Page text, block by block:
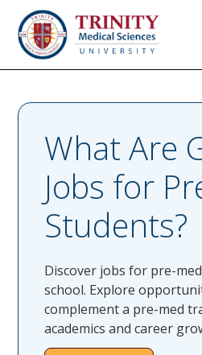
What Are
Jobs for
Students?
Discover jobs for pre-
school. Explore
complement a pre-med
academics and career